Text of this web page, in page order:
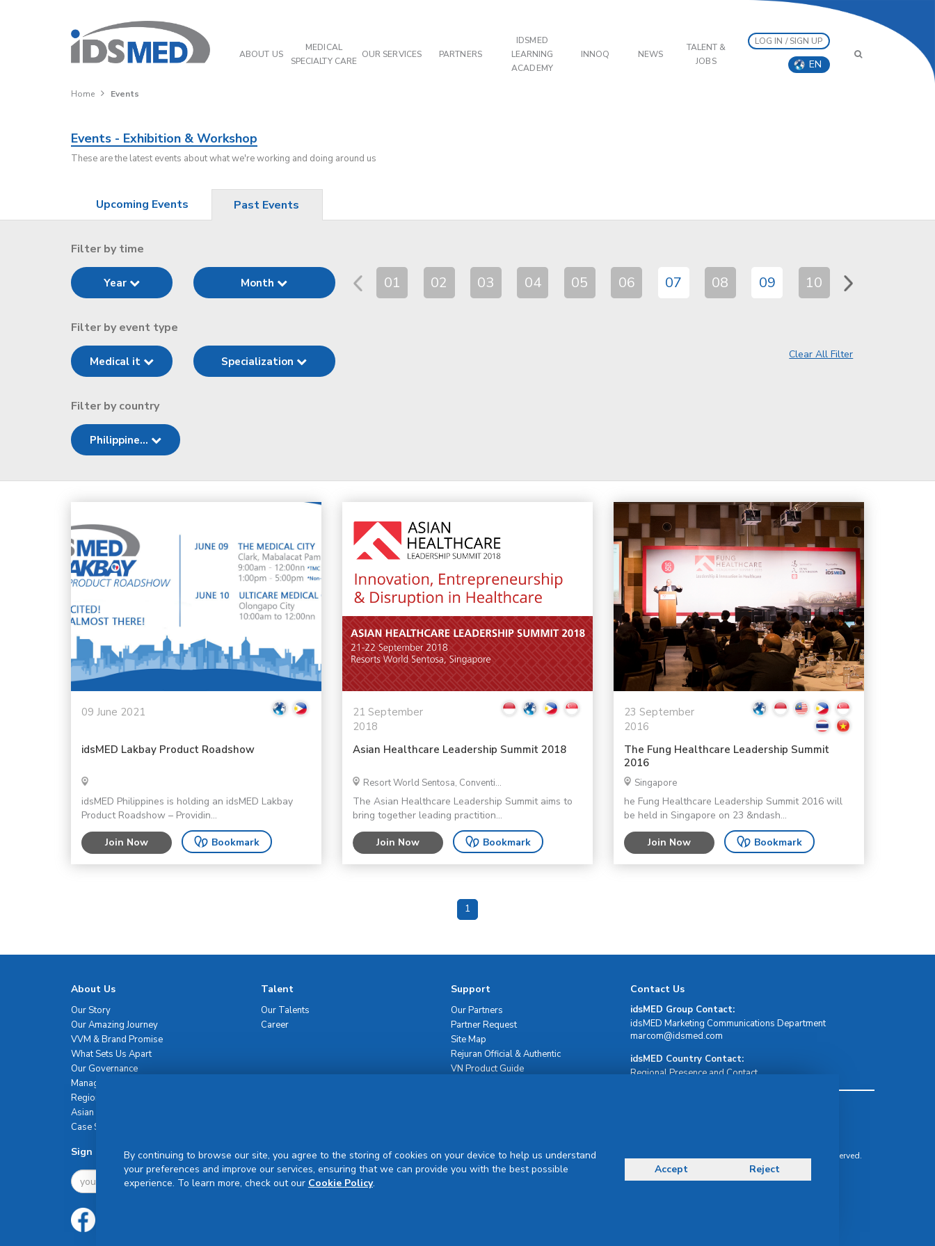
ABOUT US
MEDICAL
SPECIALTY CARE
OUR SERVICES PARTNERS
IDSMED
LEARNING
ACADEMY
INNOQ NEWS
TALENT &
JOBS
LOG IN / SIGN UP
EN
Home Events
Events - Exhibition & Workshop
These are the latest events about what we're working and doing around us
Upcoming Events Past Events
Filter by time
Year Month 01 02 03 04 05 06 07 08 09 10 11
Filter by event type
Medical it Specialization
Clear All Filter
Filter by country
Philippine...
09 June 2021
idsMED Lakbay Product Roadshow
idsMED Philippines is holding an idsMED Lakbay
Product Roadshow – Providin...
Join Now Bookmark
21 September
2018
Asian Healthcare Leadership Summit 2018
Resort World Sentosa, Conventi...
The Asian Healthcare Leadership Summit aims to
bring together leading practition...
Join Now Bookmark
23 September
2016
The Fung Healthcare Leadership Summit
2016
Singapore
he Fung Healthcare Leadership Summit 2016 will
be held in Singapore on 23 &ndash...
Join Now Bookmark
1
About Us
Our Story
Our Amazing Journey
VVM & Brand Promise
What Sets Us Apart
Our Governance
Management Team
Regional Network
Asian Healthcare Leadership Summit
Case Studies
Talent
Our Talents
Career
Support
Our Partners
Partner Request
Site Map
Rejuran Official & Authentic
VN Product Guide
Sign Up For Newsletter
Contact Us
idsMED Group Contact:
idsMED Marketing Communications Department
moc.demsdi@mocram
idsMED Country Contact:
Regional Presence and Contact
© Copyright 2026 IDS Medical Systems. All rights reserved.
By continuing to browse our site, you agree to the storing of cookies on your device to help us understand
your preferences and improve our services, ensuring that we can provide you with the best possible
experience. To learn more, check out our Cookie Policy.
Accept Reject